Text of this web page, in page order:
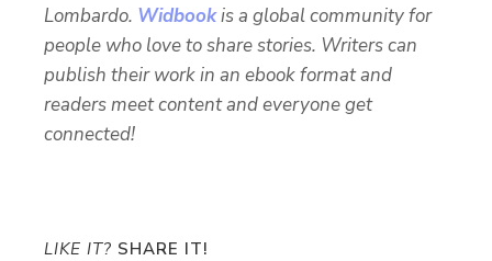
Lombardo. Widbookis a global community for
people who love to share stories. Writers can
publish their work in an ebook format and
readers meet content and everyone get
connected!
LIKE IT? SHARE IT!